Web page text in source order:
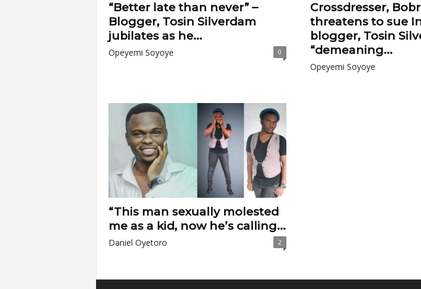
“Better late than never” –
Blogger, Tosin Silverdam
jubilates as he...
Opeyemi Soyoye 0
Crossdresser,
threatens to sue
blogger, Tosin
“demeaning...
Opeyemi Soyoye
“This man sexually molested
me as a kid, now he’s calling...
Daniel Oyetoro 2